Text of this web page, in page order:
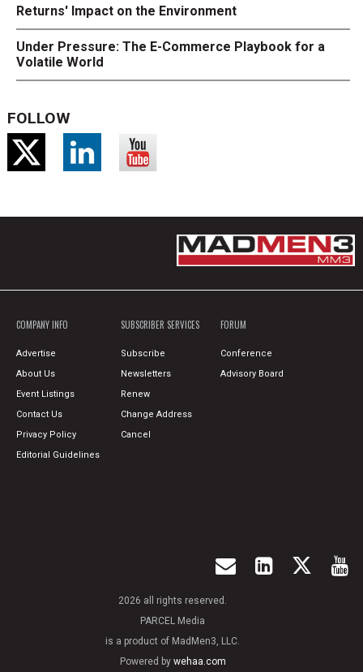
Returns' Impact on the Environment
Under Pressure: The E-Commerce Playbook for a
Volatile World
FOLLOW
COMPANY INFO
Advertise
About Us
Event Listings
Contact Us
Privacy Policy
Editorial Guidelines
SUBSCRIBER SERVICES
Subscribe
Newsletters
Renew
Change Address
Cancel
FORUM
Conference
Advisory Board
2026 all rights reserved.
PARCEL Media
is a product of MadMen3, LLC.
Powered by wehaa.com